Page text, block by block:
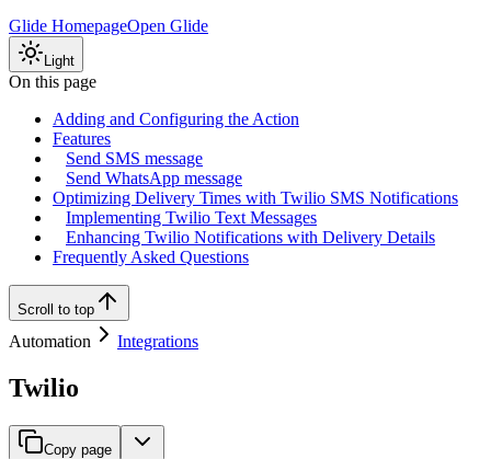
Glide HomepageOpen Glide
Light
On this page
Adding and Configuring the Action
Features
Send SMS message
Send WhatsApp message
Optimizing Delivery Times with Twilio SMS Notifications
Implementing Twilio Text Messages
Enhancing Twilio Notifications with Delivery Details
Frequently Asked Questions
Scroll to top
Automation Integrations
Twilio
Copy page